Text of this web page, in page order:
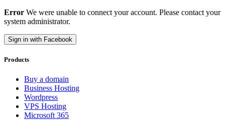
Error We were unable to connect your account. Please contact your
system administrator.
Sign in with Facebook
Products
Buy a domain
Business Hosting
Wordpress
VPS Hosting
Microsoft 365